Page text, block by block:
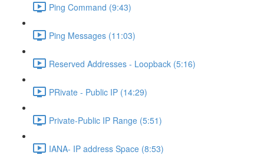
Ping Command (9:43)
Ping Messages (11:03)
Reserved Addresses - Loopback (5:16)
PRivate - Public IP (14:29)
Private-Public IP Range (5:51)
IANA- IP address Space (8:53)